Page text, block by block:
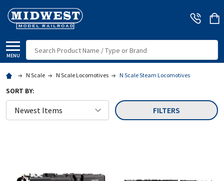
MENU
N Scale N Scale Locomotives N Scale Steam Locomotives
SORT BY:
FILTERS